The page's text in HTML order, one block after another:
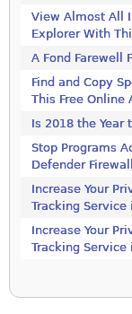
View Almost All
Explorer With
A Fond Farewell
Find and Copy
This Free Online
Is 2018 the Year
Stop Programs
Defender Firewall
Increase Your
Tracking Service
Increase Your
Tracking Service